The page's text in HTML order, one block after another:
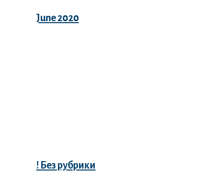
June 2020
! Без рубрики